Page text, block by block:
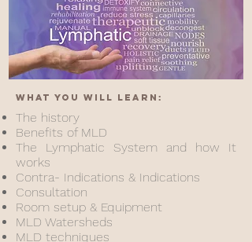
What you will learn:
The history
Benefits of MLD
The Lymphatic System and how It
works
Contra- Indications & Indications
Consultation
Room setup & Equipment
MLD Watersheds
MLD techniques